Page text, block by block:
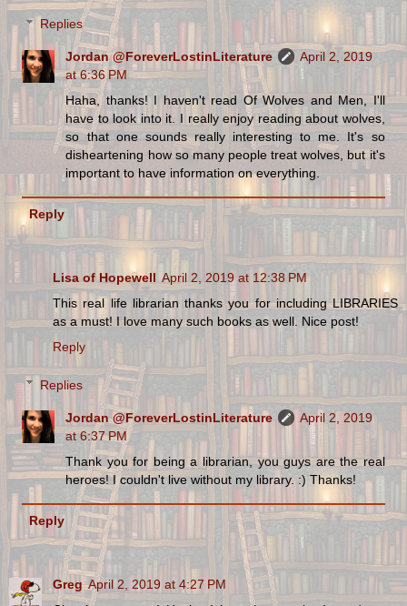
Replies
Jordan @ForeverLostinLiterature
April 2, 2019
at 6:36 PM
Haha, thanks! I haven't read Of Wolves and Men, I'll
have to look into it. I really enjoy reading about wolves,
so that one sounds really interesting to me. It's so
disheartening how so many people treat wolves, but it's
important to have information on everything.
Reply
Lisa of Hopewell April 2, 2019 at 12:38 PM
This real life librarian thanks you for including LIBRARIES
as a must! I love many such books as well. Nice post!
Reply
Replies
Jordan @ForeverLostinLiterature
April 2, 2019
at 6:37 PM
Thank you for being a librarian, you guys are the real
heroes! I couldn't live without my library. :) Thanks!
Reply
Greg April 2, 2019 at 4:27 PM